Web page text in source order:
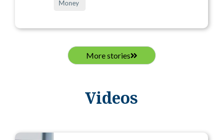
Money
More stories
Videos